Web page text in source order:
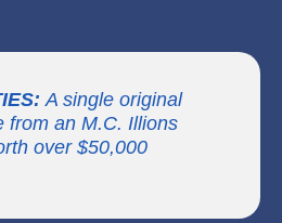
A single original
from an M.C. Illions
over $50,000